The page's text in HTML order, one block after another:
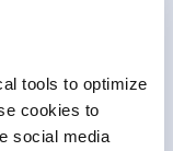
tools to optimize
cookies to
social media
having to